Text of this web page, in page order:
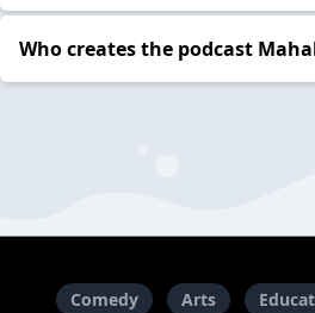
Who creates the podcast
Comedy Arts